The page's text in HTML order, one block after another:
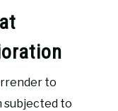
to
subjected to